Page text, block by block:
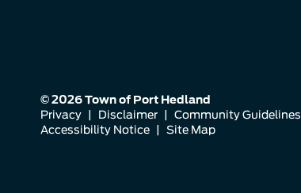
© 2026 Town of Port Hedland
Privacy
Disclaimer
Community Guidelines
Accessibility Notice
Site Map